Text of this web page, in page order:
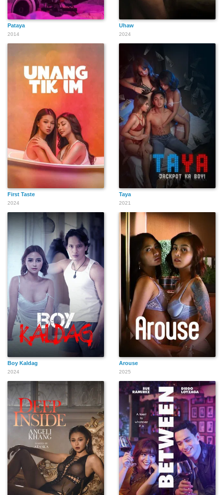
Pataya
2014
Uhaw
2024
First Taste
2024
Taya
2021
Boy Kaldag
2024
Arouse
2025